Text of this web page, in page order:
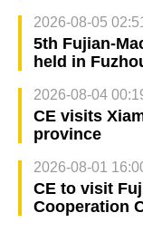
2026-08-05
5th Fujian-
held in
2026-08-04
CE visits
province
2026-08-01
CE to visit
Cooperation